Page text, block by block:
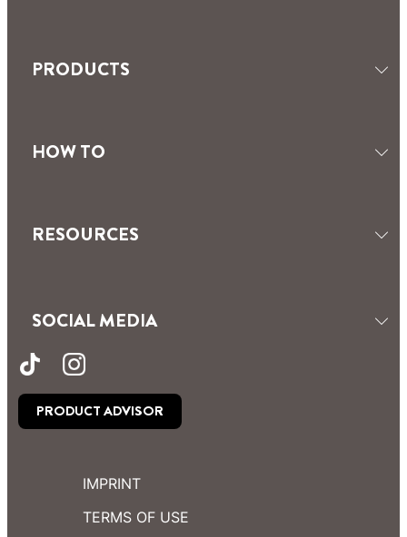
PRODUCTS
HOW TO
RESOURCES
SOCIAL MEDIA
PRODUCT ADVISOR
IMPRINT
TERMS OF USE